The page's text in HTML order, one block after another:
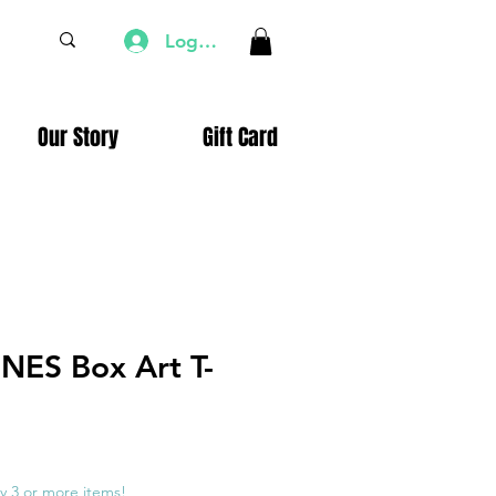
Log In
Our Story Gift Card
Box Art T-
3 or more items!